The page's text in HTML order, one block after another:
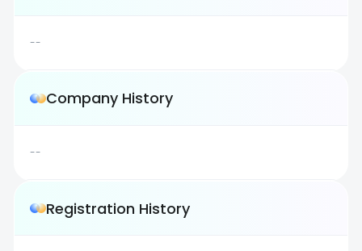
--
Company History
--
Registration History